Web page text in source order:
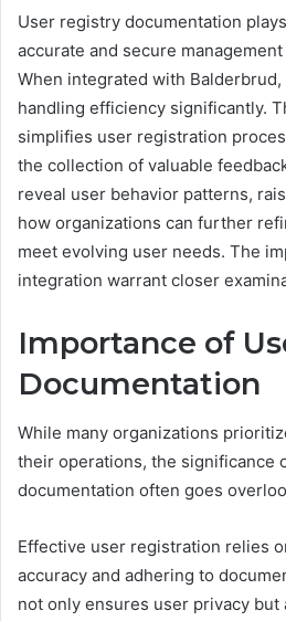
User registry documentation
accurate and secure
When integrated with
handling efficiency significantly.
simplifies user registration
the collection of valuable
reveal user behavior patterns,
how organizations can further
meet evolving user needs. The
integration warrant closer
Importance of
Documentation
While many organizations
their operations, the significance
documentation often goes
Effective user registration relies
accuracy and adhering to
not only ensures user privacy but